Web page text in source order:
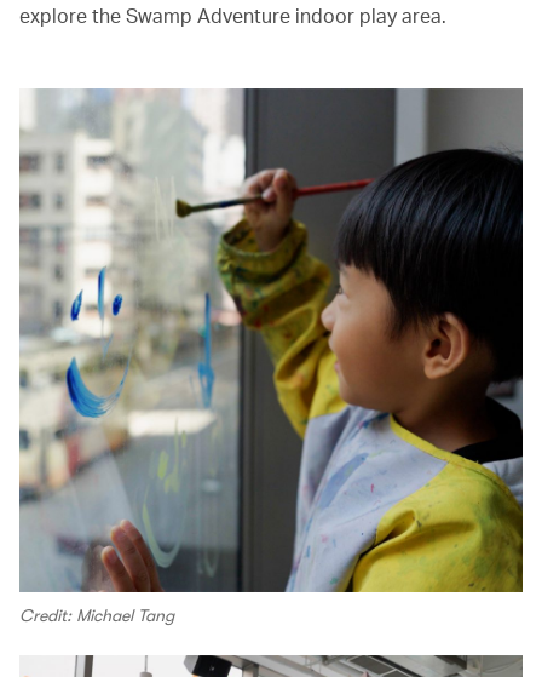
explore the Swamp Adventure indoor play area.
Credit: Michael Tang